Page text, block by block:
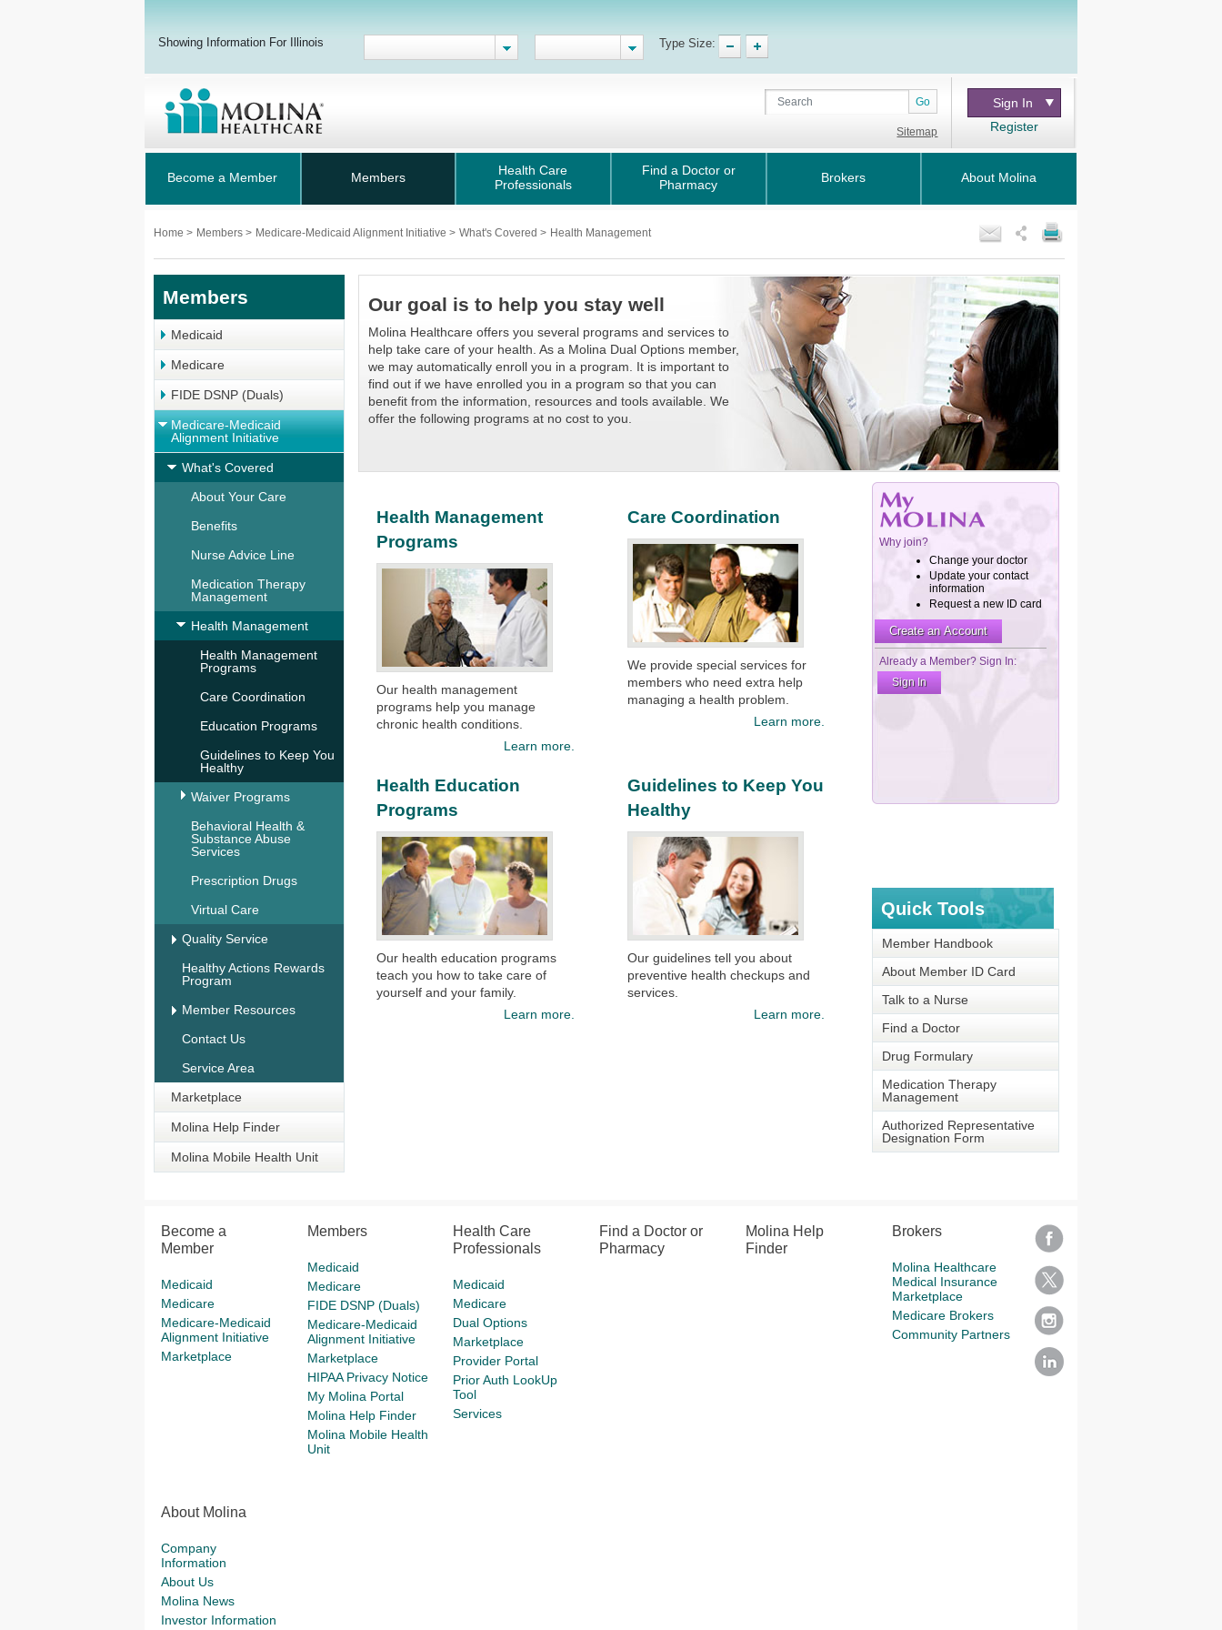
Showing Information For Illinois Type Size:
Go
Sitemap
Sign In
Register
Become a Member Members
Health Care
Professionals
Find a Doctor or
Pharmacy
Brokers About Molina
Home > Members > Medicare-Medicaid Alignment Initiative > What's Covered > Health Management
Members
Medicaid
Medicare
FIDE DSNP (Duals)
Medicare-Medicaid
Alignment Initiative
What's Covered
About Your Care
Benefits
Nurse Advice Line
Medication Therapy
Management
Health Management
Health Management
Programs
Care Coordination
Education Programs
Guidelines to Keep You
Healthy
Waiver Programs
Behavioral Health &
Substance Abuse
Services
Prescription Drugs
Virtual Care
Quality Service
Healthy Actions Rewards
Program
Member Resources
Contact Us
Service Area
Marketplace
Molina Help Finder
Molina Mobile Health Unit
Our goal is to help you stay well
Molina Healthcare offers you several programs and services to
help take care of your health. As a Molina Dual Options member,
we may automatically enroll you in a program. It is important to
find out if we have enrolled you in a program so that you can
benefit from the information, resources and tools available. We
offer the following programs at no cost to you.
Health Management
Programs
Our health management
programs help you manage
chronic health conditions.​
Learn more.
Care Coordination
We provide special services for
members who need extra help
managing a health problem.
Learn more.
Health Education
Programs
​Our health education programs
teach you how to take care of
yourself and your family.
Learn more.
Guidelines to Keep You
Healthy
Our guidelines tell you about
preventive health checkups and
services.​
Learn more.
Quick Tools
Member Handbook
About Member ID Card
Talk to a Nurse
Find a Doctor
Drug Formulary
Medication Therapy
Management
Authorized Representative
Designation Form
Become a
Member
Medicaid
Medicare
Medicare-Medicaid
Alignment Initiative
Marketplace
Members
Medicaid
Medicare
FIDE DSNP (Duals)
Medicare-Medicaid
Alignment Initiative
Marketplace
HIPAA Privacy Notice
My Molina Portal
Molina Help Finder
Molina Mobile Health
Unit
Health Care
Professionals
Medicaid
Medicare
Dual Options
Marketplace
Provider Portal
Prior Auth LookUp
Tool
Services
Find a Doctor or
Pharmacy
Molina Help
Finder
Brokers
Molina Healthcare
Medical Insurance
Marketplace
Medicare Brokers
Community Partners
About Molina
Company
Information
About Us
Molina News
Investor Information